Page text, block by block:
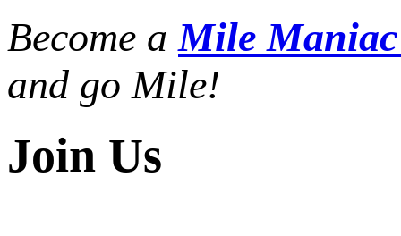
Become aMile
and go Mile!
Join Us